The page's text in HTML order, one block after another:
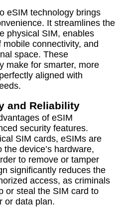
eSIM technology brings
It streamlines the
physical SIM, enables
connectivity, and
space. These
make for smarter, more
aligned with
and Reliability
of eSIM
security features.
SIM cards, eSIMs are
device’s hardware,
to remove or tamper
significantly reduces the
access, as criminals
or steal the SIM card to
or data plan.